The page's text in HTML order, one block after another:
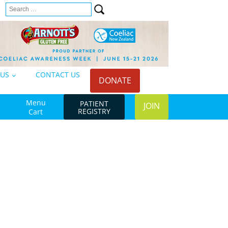
Search
for:
CONTACT US DONATE
Menu
Cart
PATIENT
REGISTRY JOIN